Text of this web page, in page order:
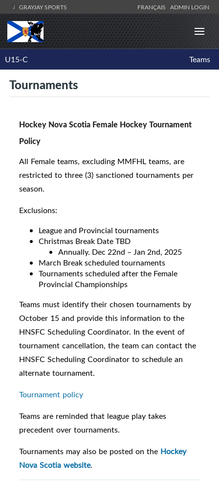
GRAYJAY SPORTS FRANÇAIS ADMIN LOGIN
U15-C Teams
Tournaments
Hockey Nova Scotia Female Hockey Tournament
Policy
All Female teams, excluding MMFHL teams, are
restricted to three (3) sanctioned tournaments per
season.
Exclusions:
League and Provincial tournaments
Christmas Break Date TBD
Annually. Dec 22nd – Jan 2nd, 2025
March Break scheduled tournaments
Tournaments scheduled after the Female
Provincial Championships
Teams must identify their chosen tournaments by
October 15 and provide this information to the
HNSFC Scheduling Coordinator. In the event of
tournament cancellation, the team can contact the
HNSFC Scheduling Coordinator to schedule an
alternate tournament.
Tournament policy
Teams are reminded that league play takes
precedent over tournaments.
Tournaments may also be posted on the Hockey
Nova Scotia website.